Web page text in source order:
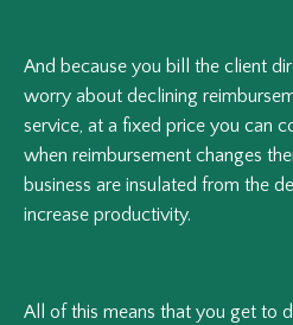
And because you bill the client
worry about declining
service, at a fixed price you can
when reimbursement changes
business are insulated from the
increase productivity.
All of this means that you get to